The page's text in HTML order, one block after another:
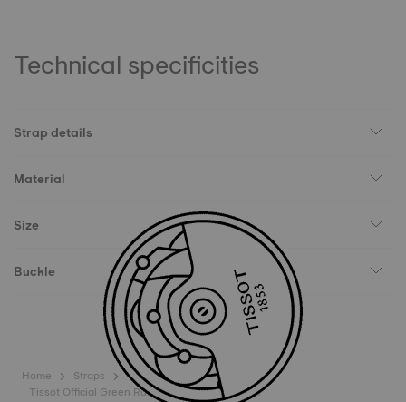
Technical specificities
Strap details
Material
Size
Buckle
Home
Straps
Tissot Official Green Rubber Strap Lugs 20mm